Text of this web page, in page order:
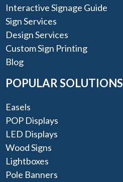
Interactive Signage Guide
Sign Services
Design Services
Custom Sign Printing
Blog
POPULAR SOLUTIONS
Easels
POP Displays
LED Displays
Wood Signs
Lightboxes
Pole Banners